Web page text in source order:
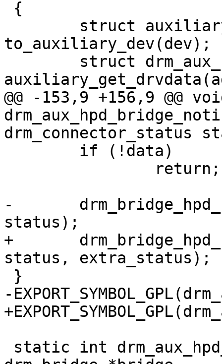
to_auxiliary_dev(dev);
@@ -153,9 +156,9 @@
drm_connector_status
-	drm_bridge_hpd_notify(&data->bridge,
status);
+	drm_bridge_hpd_notify_extra(&data->bridge,
status, extra_status);
-